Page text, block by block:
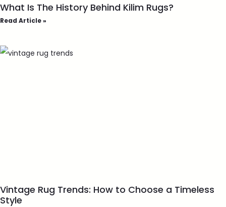
What Is The History Behind Kilim Rugs?
Read Article »
Vintage Rug Trends: How to Choose a Timeless
Style